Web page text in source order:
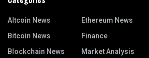
Altcoin News
Bitcoin News
Blockchain News
Ethereum News
Finance
Market Analysis